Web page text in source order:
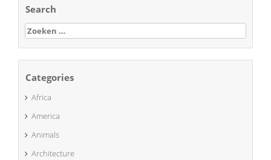
Search
Zoeken
naar:
Categories
Africa
America
Animals
Architecture